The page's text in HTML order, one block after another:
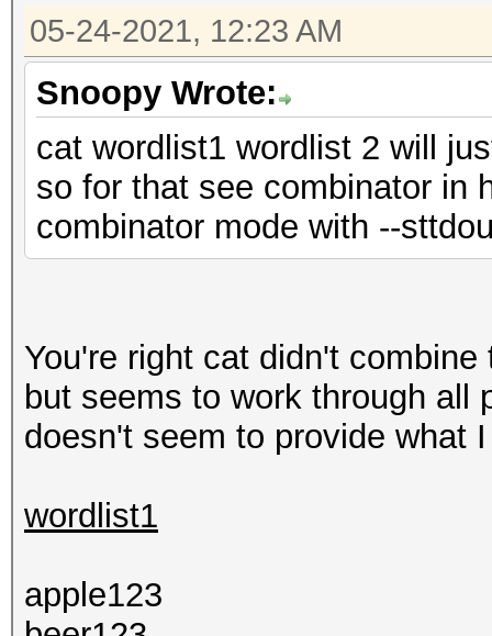
05-24-2021, 12:23 AM
Snoopy Wrote:
cat wordlist1 wordlist 2 will
so for that see combinator in
combinator mode with --
You're right cat didn't
but seems to work through all
doesn't seem to provide what
wordlist1
apple123